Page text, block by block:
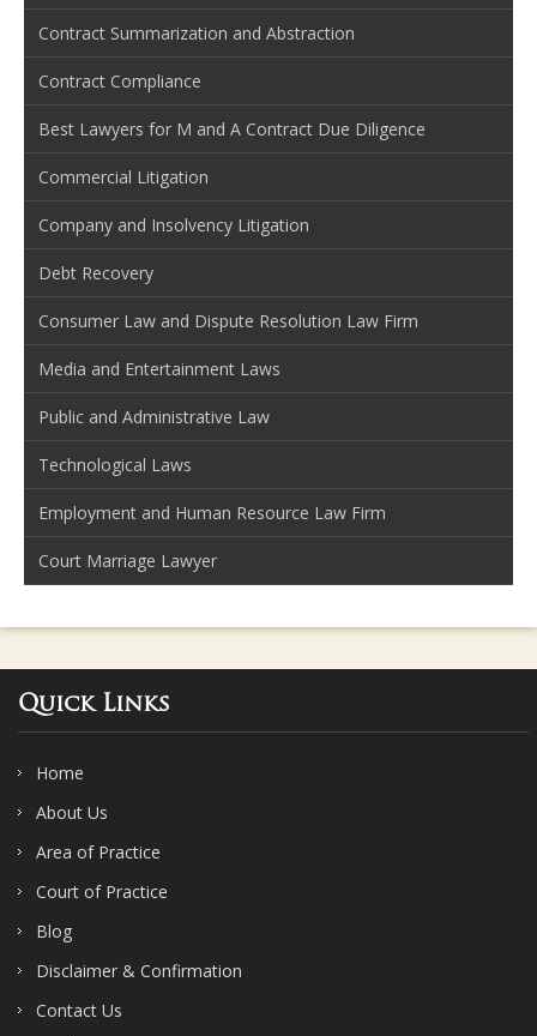
Contract Summarization and Abstraction
Contract Compliance
Best Lawyers for M and A Contract Due Diligence
Commercial Litigation
Company and Insolvency Litigation
Debt Recovery
Consumer Law and Dispute Resolution Law Firm
Media and Entertainment Laws
Public and Administrative Law
Technological Laws
Employment and Human Resource Law Firm
Court Marriage Lawyer
Quick Links
Home
About Us
Area of Practice
Court of Practice
Blog
Disclaimer & Confirmation
Contact Us